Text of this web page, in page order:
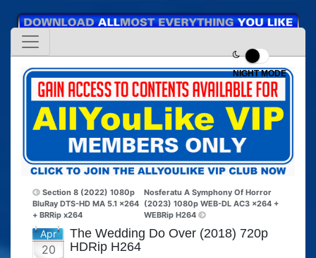
NIGHT MODE
Section 8 (2022) 1080p
BluRay DTS-HD MA 5.1 x264
+ BRRip x264
Nosferatu A Symphony Of Horror
(2023) 1080p WEB-DL AC3 x264 +
WEBRip H264
Apr
20
The Wedding Do Over (2018) 720p
HDRip H264